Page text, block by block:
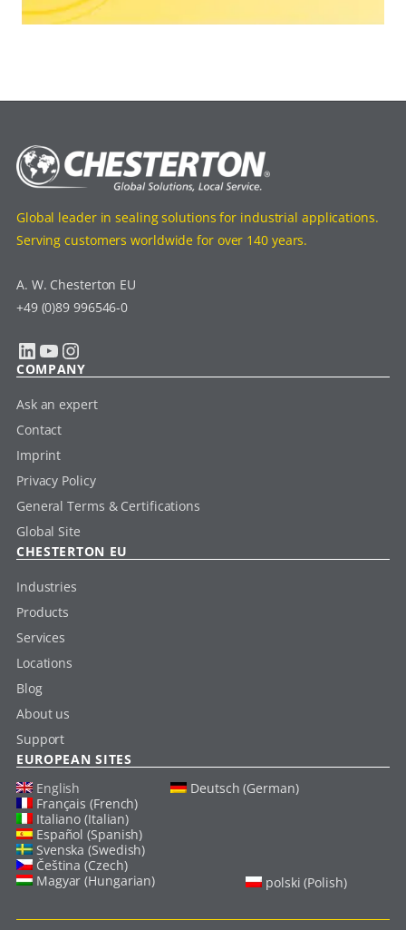
Global leader in sealing solutions for industrial applications.
Serving customers worldwide for over 140 years.
A. W. Chesterton EU
+49 (0)89 996546-0
LinkedIn YouTube Instagram
COMPANY
Ask an expert
Contact
Imprint
Privacy Policy
General Terms & Certifications
Global Site
CHESTERTON EU
Industries
Products
Services
Locations
Blog
About us
Support
EUROPEAN SITES
English
Deutsch (German)
Français (French)
Italiano (Italian)
Español (Spanish)
Svenska (Swedish)
Čeština (Czech)
Magyar (Hungarian)
polski (Polish)